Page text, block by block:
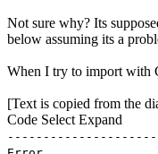
Not sure why? Its
below assuming its a
When I try to import with
[Text is copied from the
Code Select Expand